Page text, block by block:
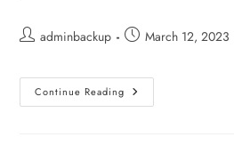
adminbackup March 12, 2023
Continue Reading